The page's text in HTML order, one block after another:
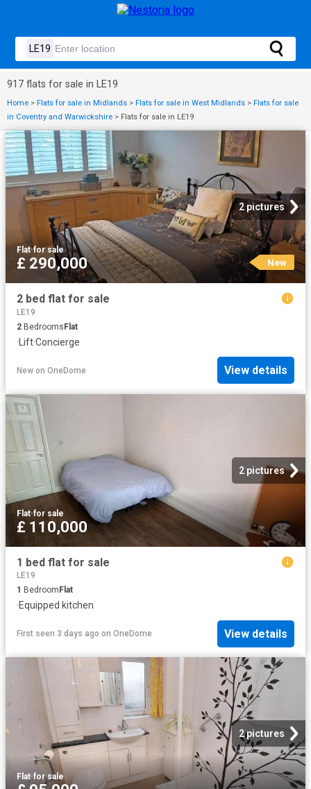
917 flats for sale in LE19
Home > Flats for sale in Midlands > Flats for sale in West Midlands > Flats for sale
in Coventry and Warwickshire > Flats for sale in LE19
2 pictures
Flat·for sale
£ 290,000 New
2 bed flat for sale
LE19
2 BedroomsFlat
· Lift·Concierge
New on OneDome View details
2 pictures
Flat·for sale
£ 110,000
1 bed flat for sale
LE19
1 Bedroom Flat
·Equipped kitchen
First seen 3 days ago on OneDome View details
2 pictures
Flat·for sale